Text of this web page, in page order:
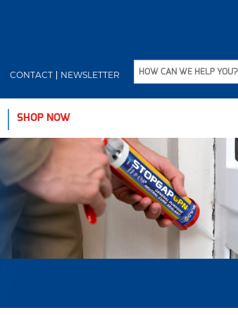
CONTACT NEWSLETTER HOW CAN WE HELP YOU?
SHOP NOW